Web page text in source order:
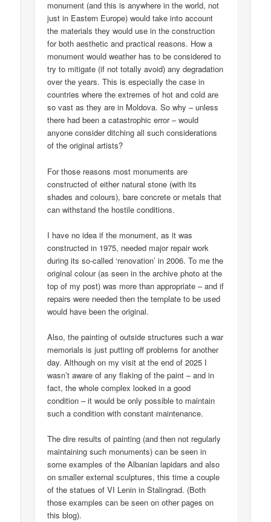
monument (and this is anywhere in the world, not
just in Eastern Europe) would take into account
the materials they would use in the construction
for both aesthetic and practical reasons. How a
monument would weather has to be considered to
try to mitigate (if not totally avoid) any degradation
over the years. This is especially the case in
countries where the extremes of hot and cold are
so vast as they are in Moldova. So why – unless
there had been a catastrophic error – would
anyone consider ditching all such considerations
of the original artists?
For those reasons most monuments are
constructed of either natural stone (with its
shades and colours), bare concrete or metals that
can withstand the hostile conditions.
I have no idea if the monument, as it was
constructed in 1975, needed major repair work
during its so-called ‘renovation’ in 2006. To me the
original colour (as seen in the archive photo at the
top of my post) was more than appropriate – and if
repairs were needed then the template to be used
would have been the original.
Also, the painting of outside structures such a war
memorials is just putting off problems for another
day. Although on my visit at the end of 2025 I
wasn’t aware of any flaking of the paint – and in
fact, the whole complex looked in a good
condition – it would be only possible to maintain
such a condition with constant maintenance.
The dire results of painting (and then not regularly
maintaining such monuments) can be seen in
some examples of the Albanian lapidars and also
on smaller external sculptures, this time a couple
of the statues of VI Lenin in Stalingrad. (Both
those examples can be seen on other pages on
this blog).